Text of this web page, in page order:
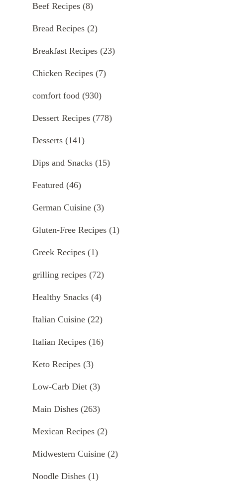
Beef Recipes (8)
Bread Recipes (2)
Breakfast Recipes (23)
Chicken Recipes (7)
comfort food (930)
Dessert Recipes (778)
Desserts (141)
Dips and Snacks (15)
Featured (46)
German Cuisine (3)
Gluten-Free Recipes (1)
Greek Recipes (1)
grilling recipes (72)
Healthy Snacks (4)
Italian Cuisine (22)
Italian Recipes (16)
Keto Recipes (3)
Low-Carb Diet (3)
Main Dishes (263)
Mexican Recipes (2)
Midwestern Cuisine (2)
Noodle Dishes (1)